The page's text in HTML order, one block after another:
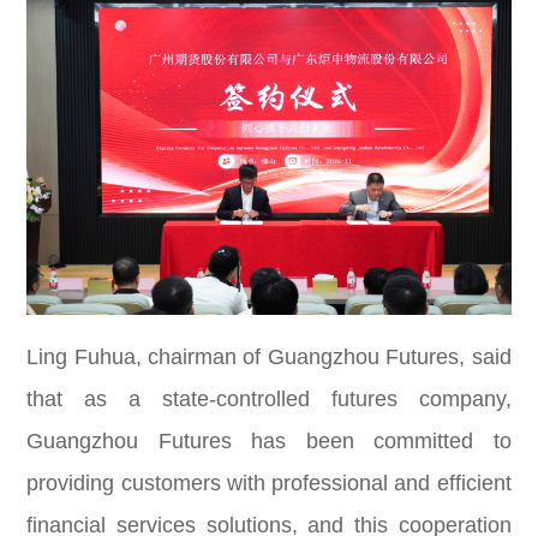
Ling Fuhua, chairman of Guangzhou Futures, said
that as a state-controlled futures company,
Guangzhou Futures has been committed to
providing customers with professional and efficient
financial services solutions, and this cooperation